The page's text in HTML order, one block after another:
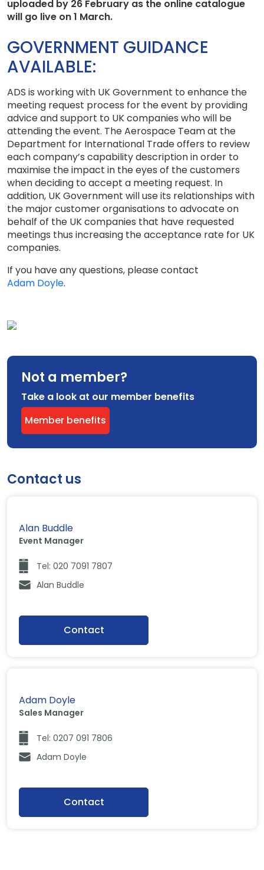
uploaded by 26 February as the online catalogue
will go live on 1 March.
GOVERNMENT GUIDANCE
AVAILABLE:
ADS is working with UK Government to enhance the
meeting request process for the event by providing
advice and support to UK companies who will be
attending the event. The Aerospace Team at the
Department for International Trade offers to review
each company’s capability description in order to
maximise the impact in the eyes of the customers
when deciding to accept a meeting request. In
addition, UK Government will use its relationships with
the major customer organisations to advocate on
behalf of the UK companies that have requested
meetings thus increasing the acceptance rate for UK
companies.
If you have any questions, please contact
Adam Doyle.
Not a member?
Take a look at our member benefits
Member benefits
Contact us
Alan Buddle
Event Manager
Tel: 020 7091 7807
Alan Buddle
Contact
Adam Doyle
Sales Manager
Tel: 0207 091 7806
Adam Doyle
Contact